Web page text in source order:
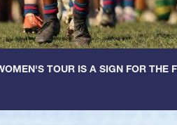
TOUR IS A SIGN FOR THE